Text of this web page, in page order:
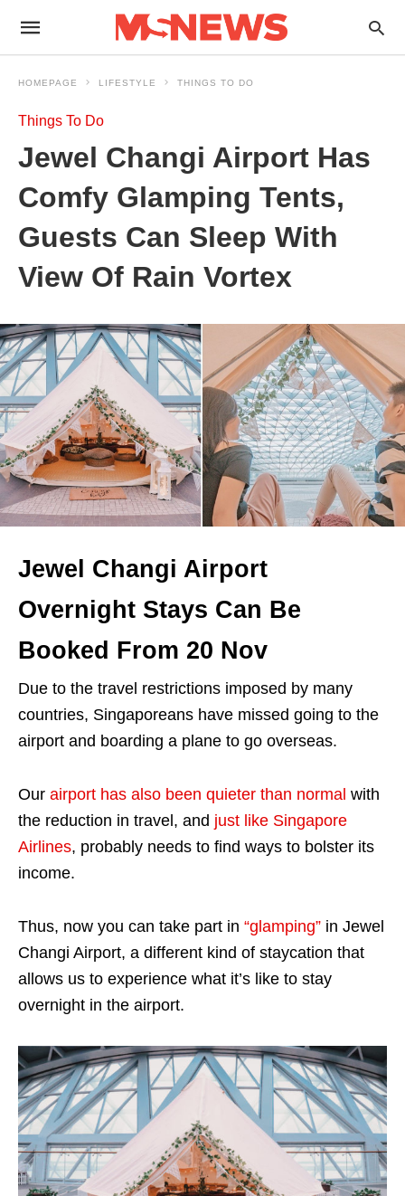
HOMEPAGE LIFESTYLE THINGS TO DO
Things To Do
Jewel Changi Airport Has
Comfy Glamping Tents,
Guests Can Sleep With
View Of Rain Vortex
Jewel Changi Airport
Overnight Stays Can Be
Booked From 20 Nov
Due to the travel restrictions imposed by many
countries, Singaporeans have missed going to the
airport and boarding a plane to go overseas.
Our airport has also been quieter than normal with
the reduction in travel, and just like Singapore
Airlines, probably needs to find ways to bolster its
income.
Thus, now you can take part in “glamping” in Jewel
Changi Airport, a different kind of staycation that
allows us to experience what it’s like to stay
overnight in the airport.